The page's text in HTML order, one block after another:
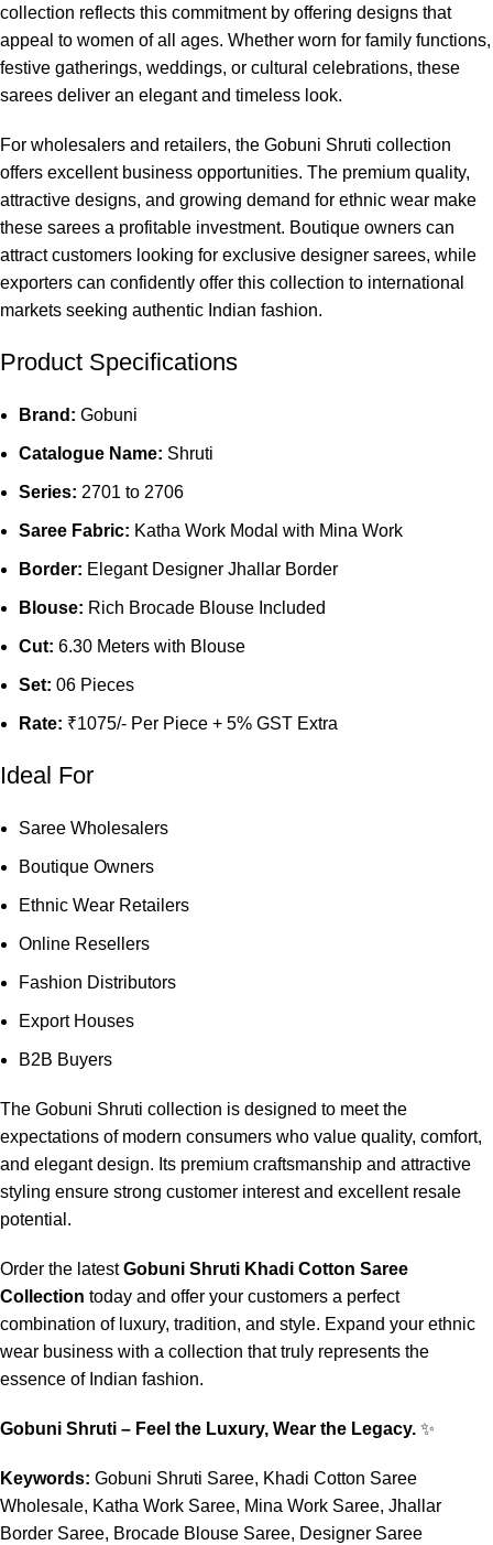
collection reflects this commitment by offering designs that
appeal to women of all ages. Whether worn for family functions,
festive gatherings, weddings, or cultural celebrations, these
sarees deliver an elegant and timeless look.
For wholesalers and retailers, the Gobuni Shruti collection
offers excellent business opportunities. The premium quality,
attractive designs, and growing demand for ethnic wear make
these sarees a profitable investment. Boutique owners can
attract customers looking for exclusive designer sarees, while
exporters can confidently offer this collection to international
markets seeking authentic Indian fashion.
Product Specifications
Brand: Gobuni
Catalogue Name: Shruti
Series: 2701 to 2706
Saree Fabric: Katha Work Modal with Mina Work
Border: Elegant Designer Jhallar Border
Blouse: Rich Brocade Blouse Included
Cut: 6.30 Meters with Blouse
Set: 06 Pieces
Rate: ₹1075/- Per Piece + 5% GST Extra
Ideal For
Saree Wholesalers
Boutique Owners
Ethnic Wear Retailers
Online Resellers
Fashion Distributors
Export Houses
B2B Buyers
The Gobuni Shruti collection is designed to meet the
expectations of modern consumers who value quality, comfort,
and elegant design. Its premium craftsmanship and attractive
styling ensure strong customer interest and excellent resale
potential.
Order the latestGobuni Shruti Khadi Cotton Saree
Collection today and offer your customers a perfect
combination of luxury, tradition, and style. Expand your ethnic
wear business with a collection that truly represents the
essence of Indian fashion.
Gobuni Shruti – Feel the Luxury, Wear the Legacy. ✨
Keywords: Gobuni Shruti Saree, Khadi Cotton Saree
Wholesale, Katha Work Saree, Mina Work Saree, Jhallar
Border Saree, Brocade Blouse Saree, Designer Saree